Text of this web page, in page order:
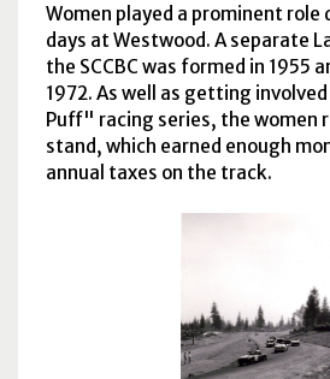
Women played a prominent role
days at Westwood. A separate
the SCCBC was formed in 1955
1972. As well as getting
Puff" racing series, the women
stand, which earned enough
annual taxes on the track.